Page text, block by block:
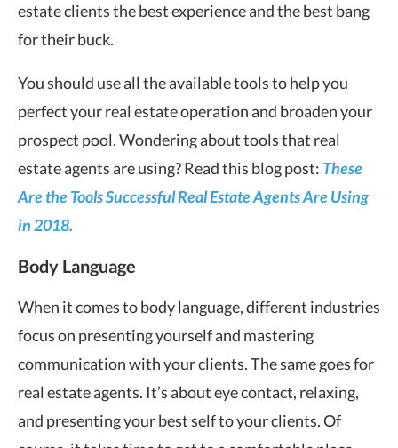
estate clients the best experience and the best bang
for their buck.
You should use all the available tools to help you
perfect your real estate operation and broaden your
prospect pool. Wondering about tools that real
estate agents are using? Read this blog post: These
Are the Tools Successful Real Estate Agents Are Using
in 2018.
Body Language
When it comes to body language, different industries
focus on presenting yourself and mastering
communication with your clients. The same goes for
real estate agents. It’s about eye contact, relaxing,
and presenting your best self to your clients. Of